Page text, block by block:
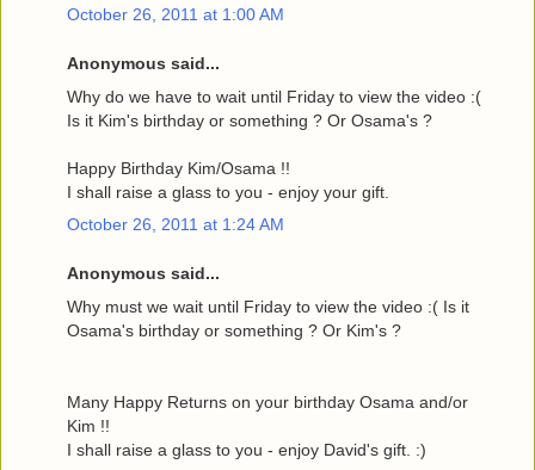
October 26, 2011 at 1:00 AM
Anonymous said...
Why do we have to wait until Friday to view the video :(
Is it Kim's birthday or something ? Or Osama's ?
Happy Birthday Kim/Osama !!
I shall raise a glass to you - enjoy your gift.
October 26, 2011 at 1:24 AM
Anonymous said...
Why must we wait until Friday to view the video :( Is it
Osama's birthday or something ? Or Kim's ?
Many Happy Returns on your birthday Osama and/or
Kim !!
I shall raise a glass to you - enjoy David's gift. :)